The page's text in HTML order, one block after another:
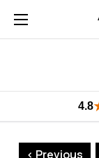
4.8
< Previous